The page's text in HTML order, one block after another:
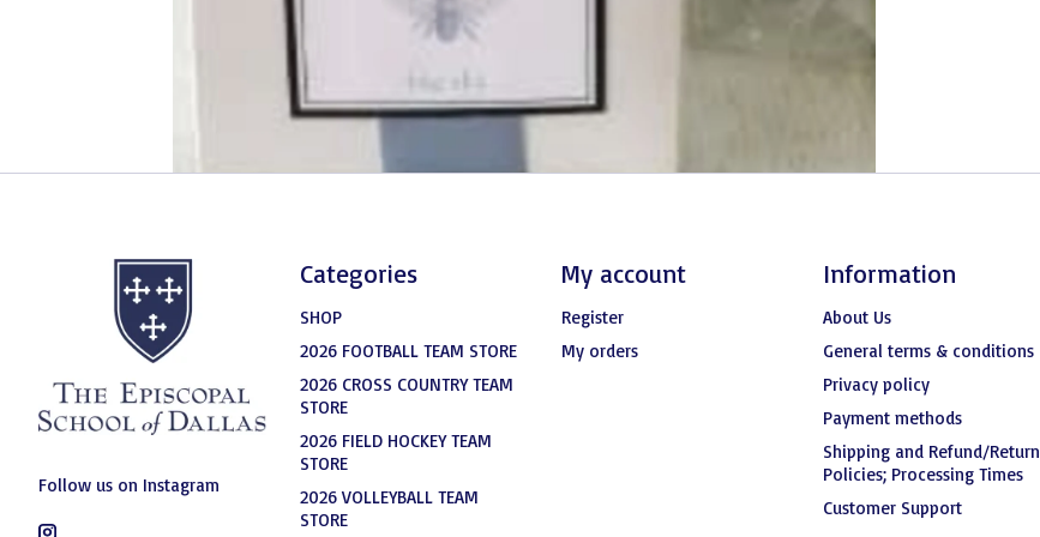
Follow us on Instagram
Categories
SHOP
2026 FOOTBALL TEAM STORE
2026 CROSS COUNTRY TEAM
STORE
2026 FIELD HOCKEY TEAM
STORE
2026 VOLLEYBALL TEAM
STORE
My account
Register
My orders
Information
About Us
General terms & conditions
Privacy policy
Payment methods
Shipping and Refund/Return
Policies; Processing Times
Customer Support